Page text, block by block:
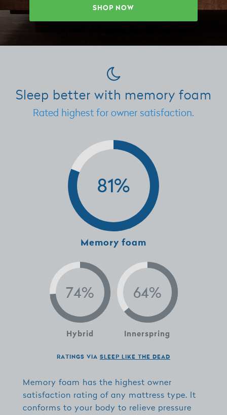
SHOP NOW
Sleep better with memory foam
Rated highest for owner satisfaction.
Memory foam
Hybrid Innerspring
RATINGS VIA SLEEP LIKE THE DEAD
Memory foam has the highest owner
satisfaction rating of any mattress type. It
conforms to your body to relieve pressure